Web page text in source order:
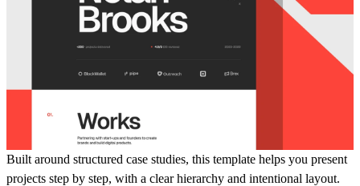
Built around structured case studies, this template helps you present
projects step by step, with a clear hierarchy and intentional layout.